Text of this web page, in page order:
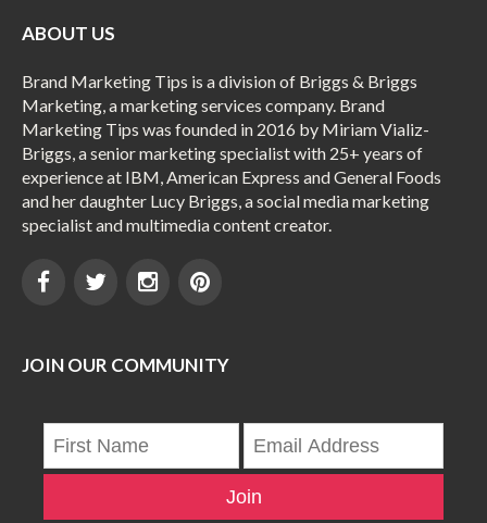
ABOUT US
Brand Marketing Tips is a division of Briggs & Briggs
Marketing, a marketing services company. Brand
Marketing Tips was founded in 2016 by Miriam Vializ-
Briggs, a senior marketing specialist with 25+ years of
experience at IBM, American Express and General Foods
and her daughter Lucy Briggs, a social media marketing
specialist and multimedia content creator.
JOIN OUR COMMUNITY
Join